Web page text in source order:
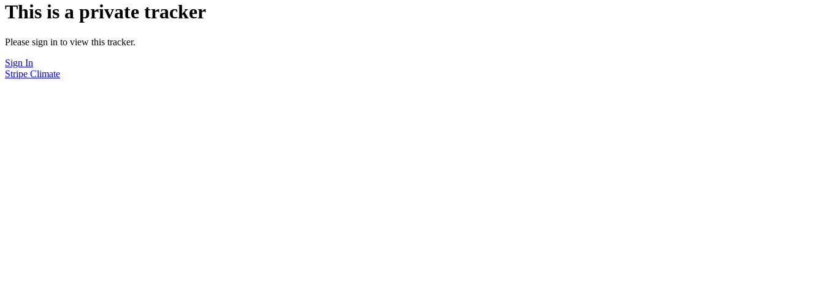
This is a private tracker
Please sign in to view this tracker.
Sign In
Stripe Climate